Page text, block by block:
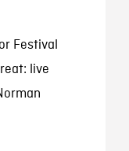
Festival
live